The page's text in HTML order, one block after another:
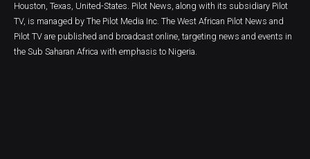
Houston, Texas, United-States. Pilot News, along with its subsidiary Pilot
TV, is managed by The Pilot Media Inc. The West African Pilot News and
Pilot TV are published and broadcast online, targeting news and events in
the Sub Saharan Africa with emphasis to Nigeria.